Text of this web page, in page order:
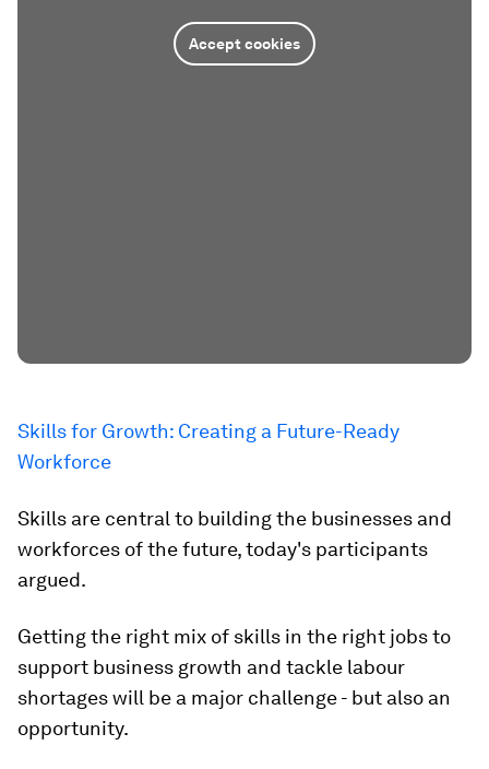
Accept cookies
Skills for Growth: Creating a Future-Ready
Workforce
Skills are central to building the businesses and
workforces of the future, today's participants
argued.
Getting the right mix of skills in the right jobs to
support business growth and tackle labour
shortages will be a major challenge - but also an
opportunity.